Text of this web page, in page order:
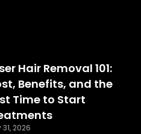
Hair Removal 101:
Benefits, and the
Time to Start
2026